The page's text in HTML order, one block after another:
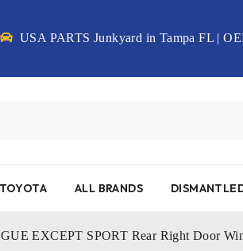
USA PARTS Junkyard in Tampa FL |
TOYOTA ALL BRANDS
EXCEPT SPORT Rear Right Door